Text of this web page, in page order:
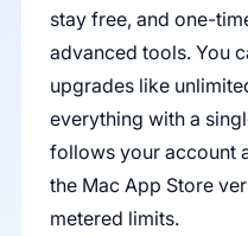
stay free, and one-
advanced tools. You
upgrades like
everything with a
follows your account
the Mac App Store
metered limits.